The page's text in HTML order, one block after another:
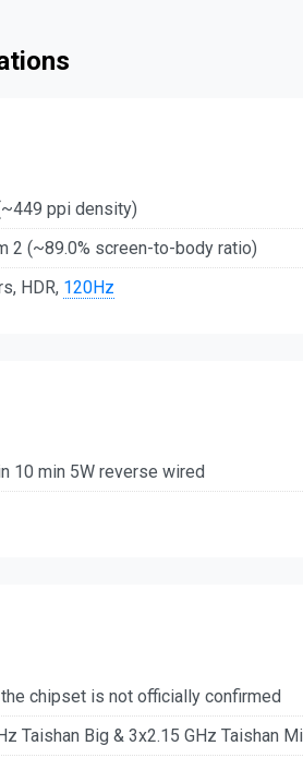
ppi density)
2 (~89.0% screen-to-body ratio)
HDR, 120Hz
10 min 5W reverse wired
chipset is not officially confirmed
Taishan Big & 3x2.15 GHz Taishan